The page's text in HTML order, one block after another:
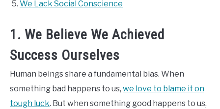
We Lack Social Conscience
1. We Believe We Achieved
Success Ourselves
Human beings share a fundamental bias. When
something bad happens to us, we love to blame it on
tough luck. But when something good happens to us,